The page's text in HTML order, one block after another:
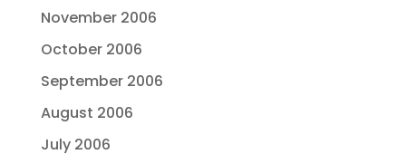
November 2006
October 2006
September 2006
August 2006
July 2006